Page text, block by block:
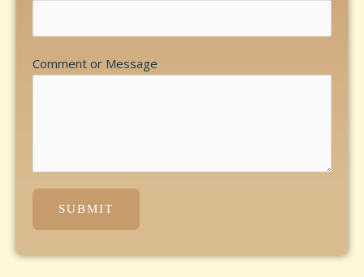
Comment or Message
SUBMIT